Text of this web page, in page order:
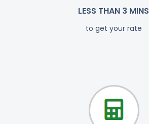
LESS THAN 3 MINS
to get your rate